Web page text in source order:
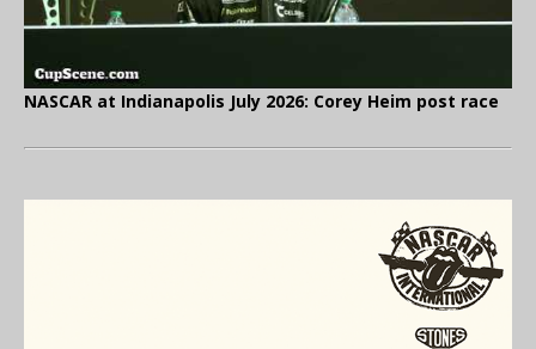
NASCAR at Indianapolis July 2026: Corey Heim post race